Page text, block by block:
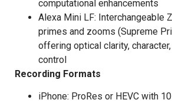
computational enhancements
Alexa Mini LF: Interchangeable
primes and zooms (Supreme
offering optical clarity,
control
Recording Formats
iPhone: ProRes or HEVC with